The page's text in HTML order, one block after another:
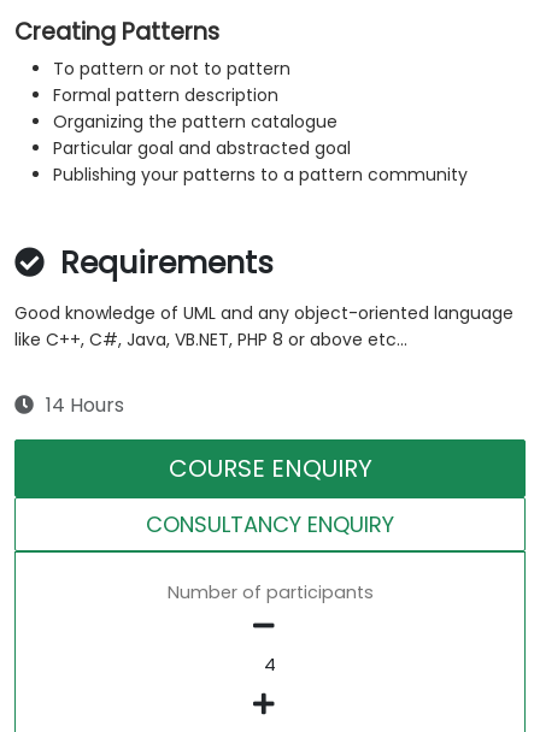
Creating Patterns
To pattern or not to pattern
Formal pattern description
Organizing the pattern catalogue
Particular goal and abstracted goal
Publishing your patterns to a pattern community
Requirements
Good knowledge of UML and any object-oriented language
like C++, C#, Java, VB.NET, PHP 8 or above etc...
14 Hours
COURSE ENQUIRY
CONSULTANCY ENQUIRY
Number of participants